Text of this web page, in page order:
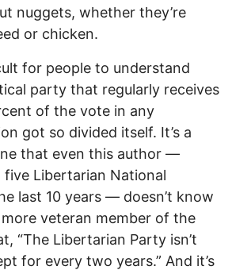
nuggets, whether they’re
or chicken.
for people to understand
party that regularly receives
of the vote in any
got so divided itself. It’s a
that even this author ––
Libertarian National
last 10 years –– doesn’t know
veteran member of the
“The Libertarian Party isn’t
for every two years.” And it’s